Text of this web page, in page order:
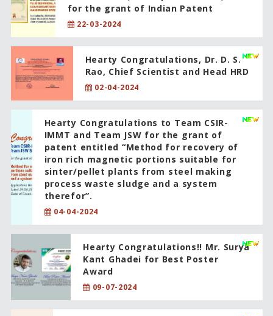
for the grant of Indian Patent
22-03-2024
Hearty Congratulations, Dr. D. S.
Rao, Chief Scientist and Head HRD
02-04-2024
Hearty Congratulations to Team CSIR-
IMMT and Team JSW for the grant of
patent entitled “Method for recovery of
iron rich magnetic portions suitable for
sinter/pellet plants from steel making
process waste sludge and a system
therefor”.
04-04-2024
Hearty Congratulations!! Mr. Surya
Kant Ghadei for Best Poster
Award
09-07-2024